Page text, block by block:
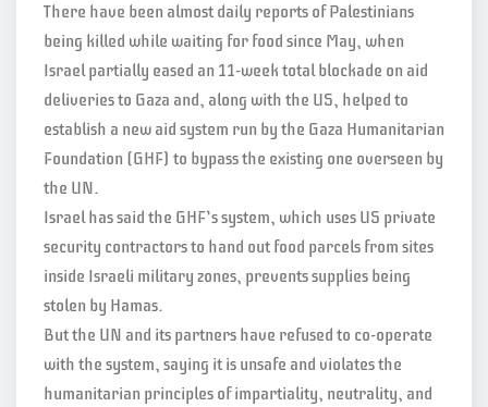
There have been almost daily reports of Palestinians
being killed while waiting for food since May, when
Israel partially eased an 11-week total blockade on aid
deliveries to Gaza and, along with the US, helped to
establish a new aid system run by the Gaza Humanitarian
Foundation (GHF) to bypass the existing one overseen by
the UN.
Israel has said the GHF’s system, which uses US private
security contractors to hand out food parcels from sites
inside Israeli military zones, prevents supplies being
stolen by Hamas.
But the UN and its partners have refused to co-operate
with the system, saying it is unsafe and violates the
humanitarian principles of impartiality, neutrality, and